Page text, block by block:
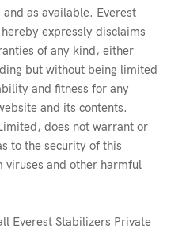
as available. Everest
expressly disclaims
of any kind, either
but without being limited
and fitness for any
and its contents.
does not warrant or
to the security of this
and other harmful
Everest Stabilizers Private